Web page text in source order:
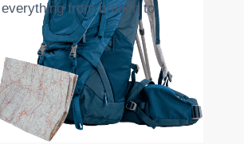
from brunch to